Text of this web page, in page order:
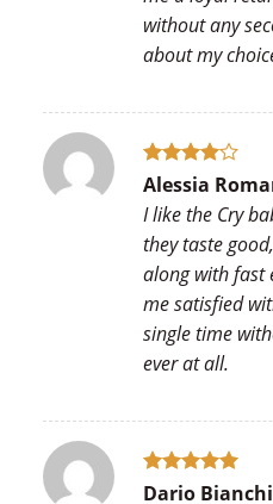
without any
about my
Rated4
Alessia
I like the Cry
they taste
along with fast
me satisfied
single time
ever at all.
Rated 5
Dario Bianchi